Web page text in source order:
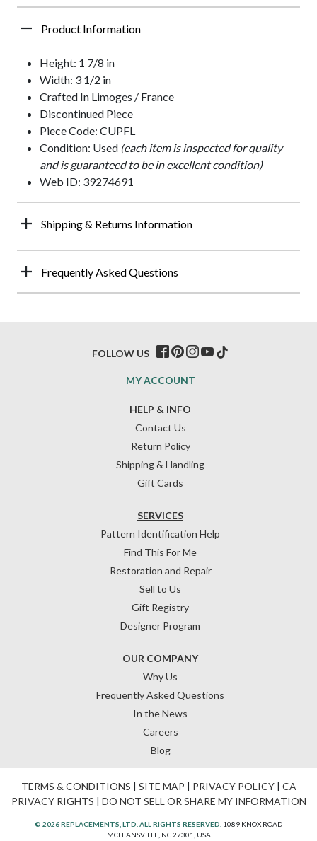
Product Information
Height: 1 7/8 in
Width: 3 1/2 in
Crafted In Limoges / France
Discontinued Piece
Piece Code: CUPFL
Condition: Used (each item is inspected for quality
and is guaranteed to be in excellent condition)
Web ID: 39274691
Shipping & Returns Information
Frequently Asked Questions
HELP & INFO
Contact Us
Return Policy
Shipping & Handling
Gift Cards
OUR COMPANY
Why Us
Frequently Asked Questions
In the News
Careers
Blog
SERVICES
Pattern Identification Help
Find This For Me
Restoration and Repair
Sell to Us
Gift Registry
Designer Program
MY ACCOUNT
FOLLOW US
TERMS & CONDITIONS | SITE MAP | PRIVACY POLICY| CA
PRIVACY RIGHTS | DO NOT SELL OR SHARE MY INFORMATION
© 2026 REPLACEMENTS, LTD. ALL RIGHTS RESERVED. 1089 KNOX ROAD
MCLEANSVILLE, NC 27301, USA